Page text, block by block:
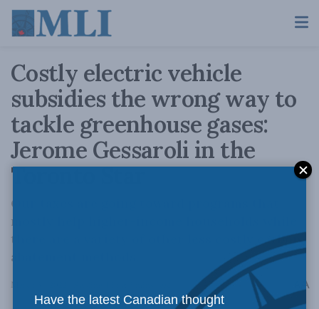
Costly electric vehicle
subsidies the wrong way to
tackle greenhouse gases:
Jerome Gessaroli in the
Toronto Star
Our taxes are going toward programs that
mostly help higher-income households while
there are a variety of other less costly carbon
abatement methods.
March 31, 2022 A
Have the latest Canadian thought